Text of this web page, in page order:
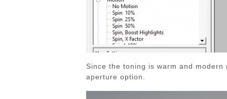
Since the toning is warm and
aperture option.